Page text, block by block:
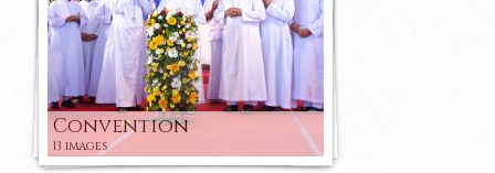
Convention
13 images